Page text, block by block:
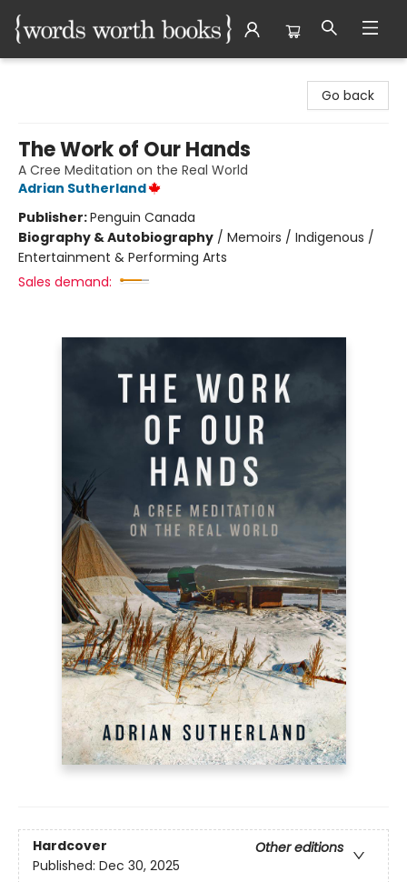
Go back
The Work of Our Hands
A Cree Meditation on the Real World
Adrian Sutherland
Publisher:Penguin Canada
Biography & Autobiography / Memoirs / Indigenous /
Entertainment & Performing Arts
Sales demand:
Hardcover
Other editions
Published: Dec 30, 2025